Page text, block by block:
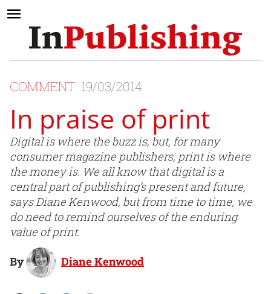
COMMENT 19/03/2014
In praise of print
Digital is where the buzz is, but, for many
consumer magazine publishers, print is where
the money is. We all know that digital is a
central part of publishing’s present and future,
says Diane Kenwood, but from time to time, we
do need to remind ourselves of the enduring
value of print.
By Diane Kenwood